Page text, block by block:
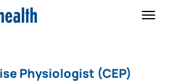
Toggle
Physiologist (CEP)